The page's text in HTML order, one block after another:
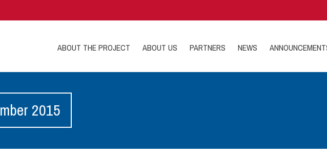
ABOUT THE PROJECT ABOUT US PARTNERS NEWS
2015